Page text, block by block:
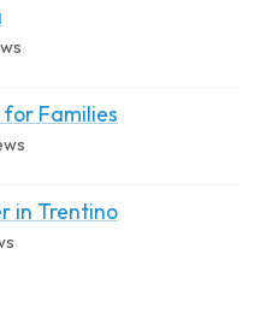
Families
in Trentino